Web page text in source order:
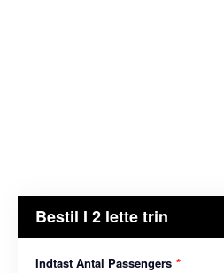
Bestil I 2 lette trin
Indtast Antal Passengers *